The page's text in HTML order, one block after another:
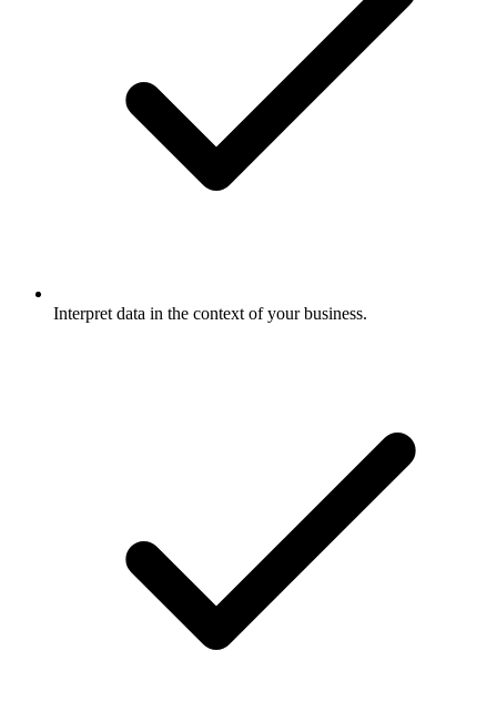
Interpret data in the context of your business.